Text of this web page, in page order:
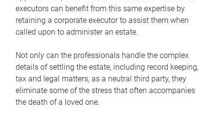
executors can benefit from this same expertise by
retaining a corporate executor to assist them when
called upon to administer an estate.
Not only can the professionals handle the complex
details of settling the estate, including record keeping,
tax and legal matters, as a neutral third party, they
eliminate some of the stress that often accompanies
the death of a loved one.